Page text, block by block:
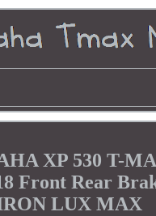
XP 530 T-
Front Rear
LUX MAX